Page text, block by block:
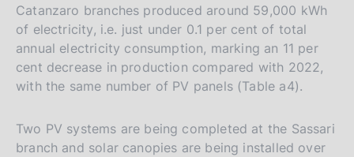
Catanzaro branches produced around 59,000 kWh
of electricity, i.e. just under 0.1 per cent of total
annual electricity consumption, marking an 11 per
cent decrease in production compared with 2022,
with the same number of PV panels (Table a4).
Two PV systems are being completed at the Sassari
branch and solar canopies are being installed over